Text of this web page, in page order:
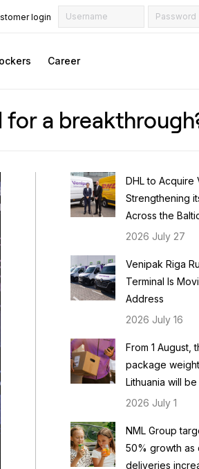
login
Career
a
DHL to Acquire
Strengthening
Across the
2026 July 27
Venipak Riga
Terminal Is
Address
2026 July 16
From 1 August,
package
Lithuania will
2026 July 1
NML Group
50% growth
deliveries